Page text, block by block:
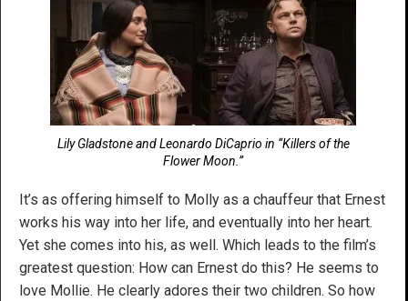
Lily Gladstone and Leonardo DiCaprio in “Killers of the
Flower Moon.”
It’s as offering himself to Molly as a chauffeur that Ernest
works his way into her life, and eventually into her heart.
Yet she comes into his, as well. Which leads to the film’s
greatest question: How can Ernest do this? He seems to
love Mollie. He clearly adores their two children. So how